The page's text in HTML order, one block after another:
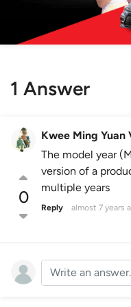
1 Answer
0
Kwee Ming Yuan
The model year
version of a
multiple years
Reply almost 7 years